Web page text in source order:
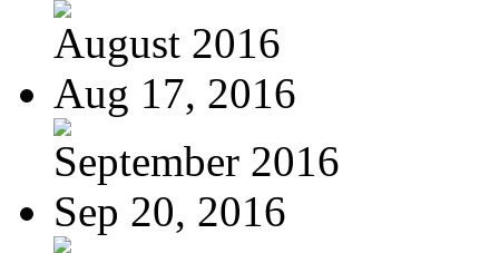
August 2016
Aug 17, 2016
September 2016
Sep 20, 2016